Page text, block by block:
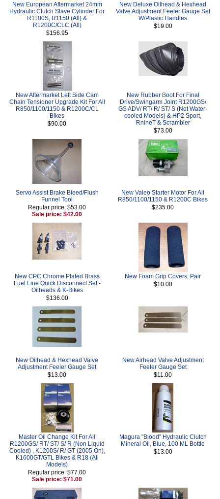
New European Aftermarket 24mm
Hydraulic Clutch Slave Cylinder For
R1100S, R1150 (All) &
R1200C/CLC (All)
$156.95
New Deluxe Oilhead & Hexhead
Valve Adjustment Feeler Gauge Set
W/Plastic Handles
$19.00
New Aftermarket Left Side Cam
Chain Tensioner Upgrade Kit For All
R850/1100/1150 & R1200C/CL
Bikes
$90.00
New Rubber Boot For Final
Drive/Swingarm Joint R1200GS/
GS ADV/ RT/ R/ ST/ S (Not Water-
cooled Models) & HP2 Sport,
RnineT & Scrambler
$73.00
Servo Assist Brake Bleed/Flush
Funnel Tool
Regular price: $53.00
Sale price: $42.00
New Valeo Starter Motor For All
R850/1100/1150 & R1200C Bikes
$235.00
New CPC Chrome Plated Brass
Fuel Line Quick Disconnect Set -
Oilheads & K-Bikes
$136.00
New Foam Grip Covers, Pair
$10.00
New Oilhead & Hexhead Valve
Adjustment Feeler Gauge Set
$13.00
New Airhead Valve Adjustment
Feeler Gauge Set
$11.00
Master Oil Change Kit For All
R1200GS/ RT/ ST/ S/ R (Non Liquid
Cooled) , K1200S/ R/ GT (2005 On),
K1600GT/GTL Bikes & R18 (All
Models)
Regular price: $77.00
Sale price: $71.00
Magura "Blood" Hydraulic Clutch
Mineral Oil, Blue, 100 ML Bottle
$13.00